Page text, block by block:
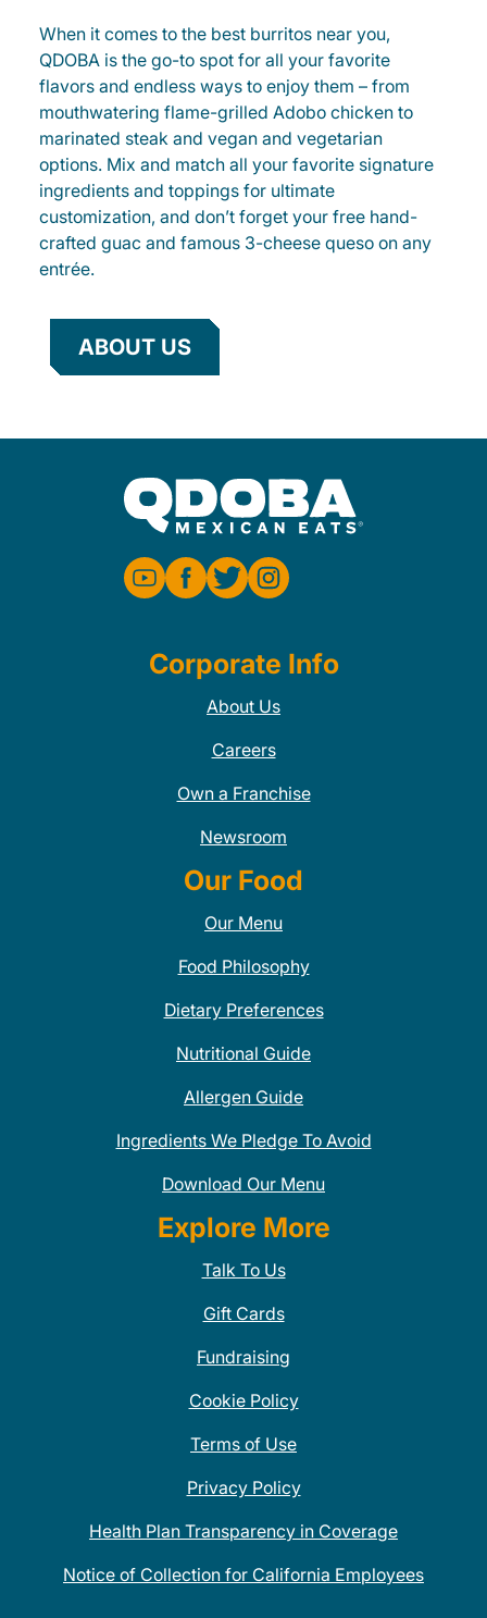
When it comes to the best burritos near you,
QDOBA is the go-to spot for all your favorite
flavors and endless ways to enjoy them – from
mouthwatering flame-grilled Adobo chicken to
marinated steak and vegan and vegetarian
options. Mix and match all your favorite signature
ingredients and toppings for ultimate
customization, and don’t forget your free hand-
crafted guac and famous 3-cheese queso on any
entrée.
ABOUT US
Corporate Info
About Us
Careers
Own a Franchise
Newsroom
Our Food
Our Menu
Food Philosophy
Dietary Preferences
Nutritional Guide
Allergen Guide
Ingredients We Pledge To Avoid
Download Our Menu
Explore More
Talk To Us
Gift Cards
Fundraising
Cookie Policy
Terms of Use
Privacy Policy
Health Plan Transparency in Coverage
Notice of Collection for California Employees